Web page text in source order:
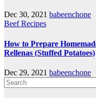
Dec 30, 2021 babeenchone
Beef Recipes
How to Prepare
Rellenas (Stuffed Potatoes)
Dec 29, 2021 babeenchone